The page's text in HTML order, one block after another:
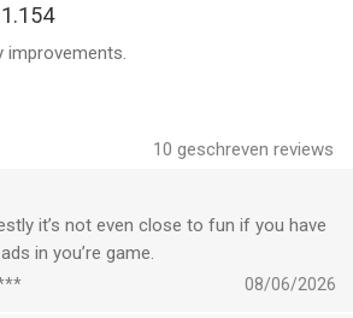
and detailed analysis.
box. Was there contact or did he dive?
Your whistle decides the outcome.
intense, the pressure rises from
to every call. Captains demand
complain after difficult decisions. During
and championship finals, every
improvements.
10 geschreven reviews
it’s not even close to fun if you have
in you’re game.
08/06/2026